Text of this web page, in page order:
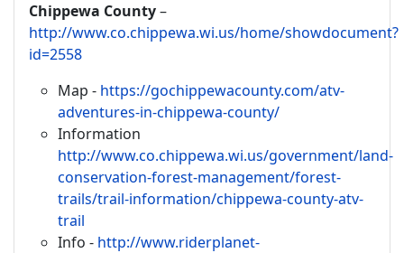
Chippewa County–
http://www.co.chippewa.wi.us/home/showdocument?
id=2558
Map - https://gochippewacounty.com/atv-
adventures-in-chippewa-county/
Information
http://www.co.chippewa.wi.us/government/land-
conservation-forest-management/forest-
trails/trail-information/chippewa-county-atv-
trail
Info - http://www.riderplanet-